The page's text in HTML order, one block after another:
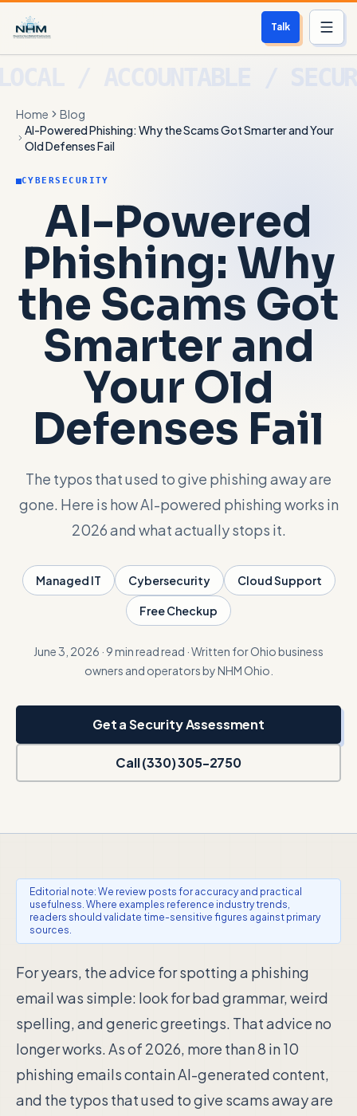
Talk
Who We Help
About
Contact
Blog
Login
Talk with Noah
Home
Blog
AI-Powered Phishing: Why the Scams Got Smarter and Your
Old Defenses Fail
CYBERSECURITY
AI-Powered
Phishing: Why
the Scams Got
Smarter and
Your Old
Defenses Fail
The typos that used to give phishing away are
gone. Here is how AI-powered phishing works in
2026 and what actually stops it.
Managed IT Cybersecurity Cloud Support
Free Checkup
June 3, 2026 · 9 min readread ·Written for Ohio business
owners and operators by NHM Ohio.
Get a Security Assessment
Call (330) 305-2750
Editorial note: We review posts for accuracy and practical
usefulness. Where examples reference industry trends,
readers should validate time-sensitive figures against primary
sources.
For years, the advice for spotting a phishing
email was simple: look for bad grammar, weird
spelling, and generic greetings. That advice no
longer works. As of 2026, more than 8 in 10
phishing emails contain AI-generated content,
and the typos that used to give scams away are